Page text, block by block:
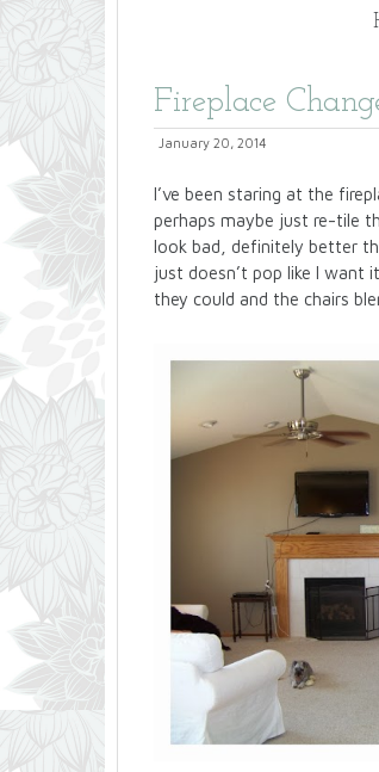
Fireplace
January 20, 2014
I’ve been staring at the
perhaps maybe just re-tile
look bad, definitely better
just doesn’t pop like I want
they could and the chairs